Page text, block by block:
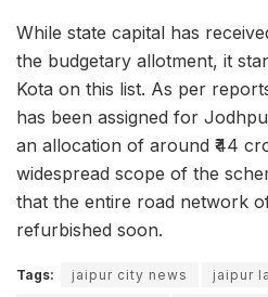
While state capital has
the budgetary allotment, it
Kota on this list. As per
has been assigned for
an allocation of around ₹44
widespread scope of the
that the entire road network
refurbished soon.
Tags: jaipur city news jaipur